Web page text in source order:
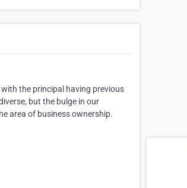
the principal having previous
but the bulge in our
area of business ownership.